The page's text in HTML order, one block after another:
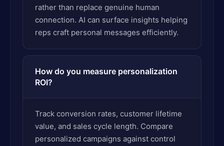
rather than replace genuine human
connection. AI can surface insights helping
reps craft personal messages efficiently.
How do you measure personalization
ROI?
Track conversion rates, customer lifetime
value, and sales cycle length. Compare
personalized campaigns against control